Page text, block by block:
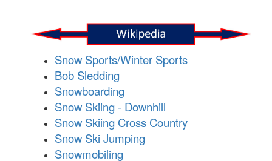
Snow Sports/Winter Sports
Bob Sledding
Snowboarding
Snow Skiing - Downhill
Snow Skiing Cross Country
Snow Ski Jumping
Snowmobiling